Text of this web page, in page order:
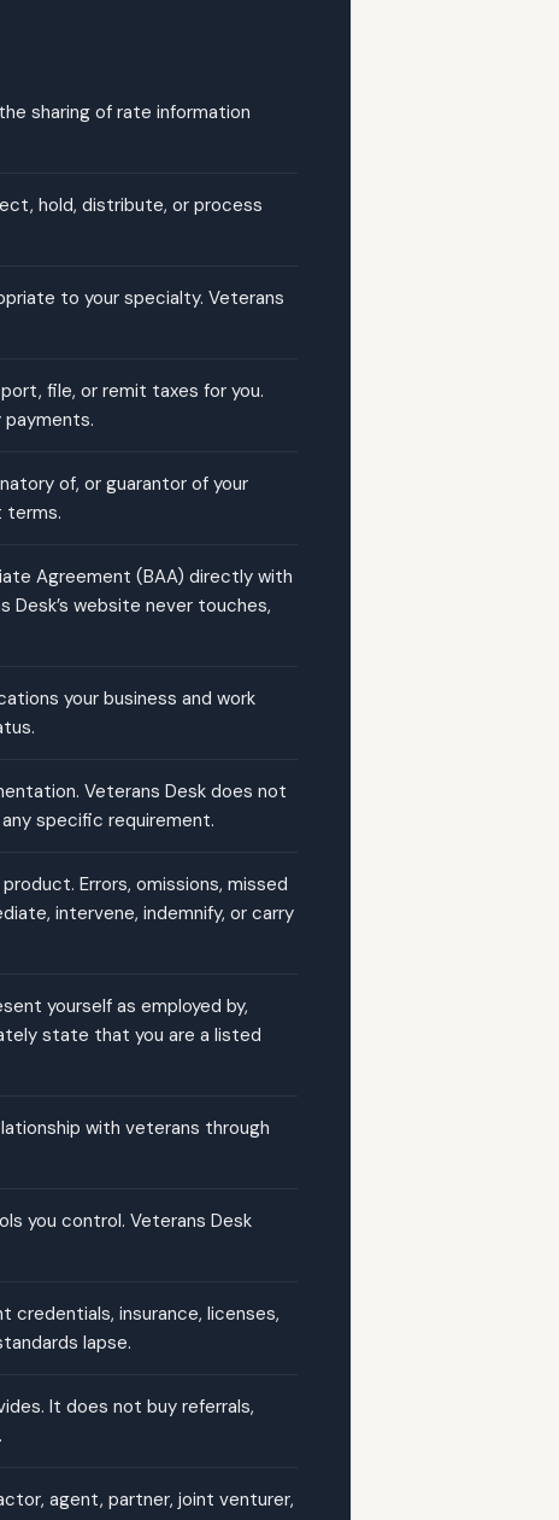
sharing of rate information
hold, distribute, or process
to your specialty. Veterans
file, or remit taxes for you.
of, or guarantor of your
terms.
Agreement (BAA) directly with
Desk’s website never touches,
your business and work
Veterans Desk does not
specific requirement.
Errors, omissions, missed
intervene, indemnify, or carry
yourself as employed by,
state that you are a listed
with veterans through
you control. Veterans Desk
credentials, insurance, licenses,
lapse.
It does not buy referrals,
agent, partner, joint venturer,